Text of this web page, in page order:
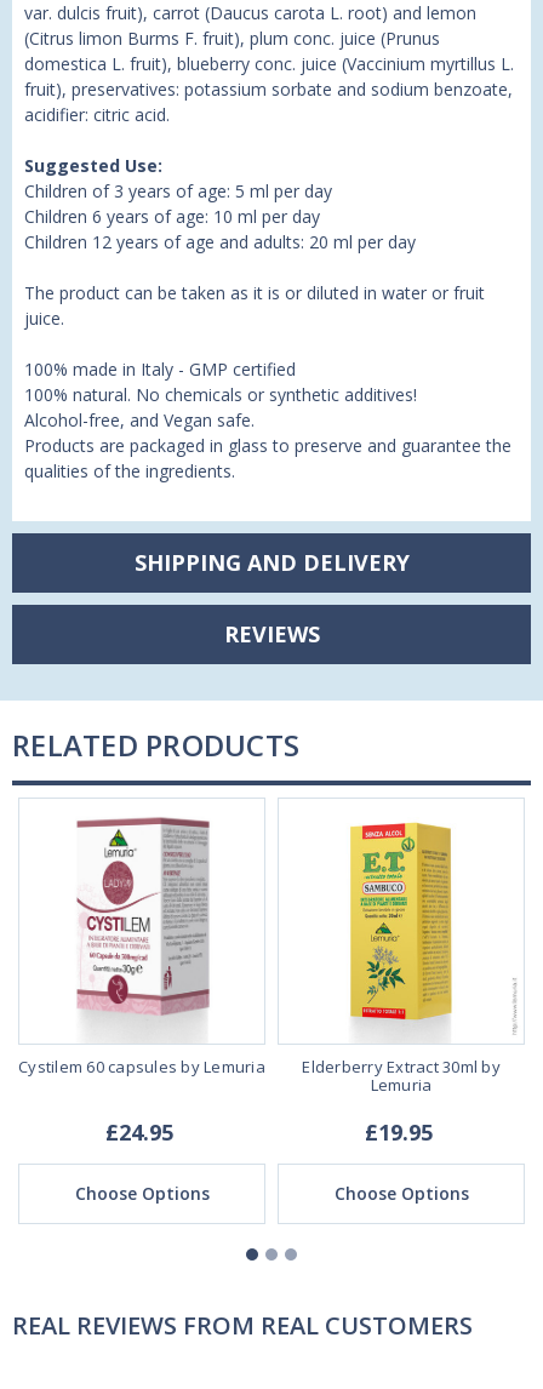
var. dulcis fruit), carrot (Daucus carota L. root) and lemon
(Citrus limon Burms F. fruit), plum conc. juice (Prunus
domestica L. fruit), blueberry conc. juice (Vaccinium myrtillus L.
fruit), preservatives: potassium sorbate and sodium benzoate,
acidifier: citric acid.
Suggested Use:
Children of 3 years of age: 5 ml per day
Children 6 years of age: 10 ml per day
Children 12 years of age and adults: 20 ml per day
The product can be taken as it is or diluted in water or fruit
juice.
100% made in Italy - GMP certified
100% natural. No chemicals or synthetic additives!
Alcohol-free, and Vegan safe.
Products are packaged in glass to preserve and guarantee the
qualities of the ingredients.
SHIPPING AND DELIVERY
REVIEWS
RELATED PRODUCTS
Cystilem 60 capsules by Lemuria
£24.95
Choose Options
Elderberry Extract 30ml by
Lemuria
£19.95
Choose Options
REAL REVIEWS FROM REAL CUSTOMERS